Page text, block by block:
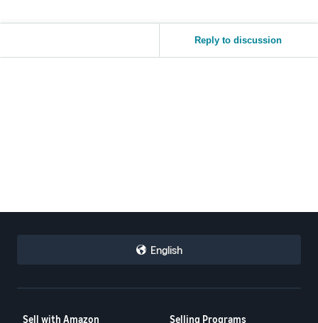
Reply to discussion
English
Sell with Amazon Selling Programs